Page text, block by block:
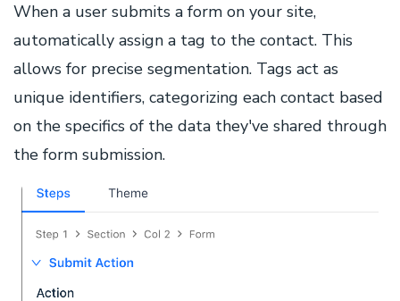
When a user submits a form on your site,
automatically assign a tag to the contact. This
allows for precise segmentation. Tags act as
unique identifiers, categorizing each contact based
on the specifics of the data they've shared through
the form submission.